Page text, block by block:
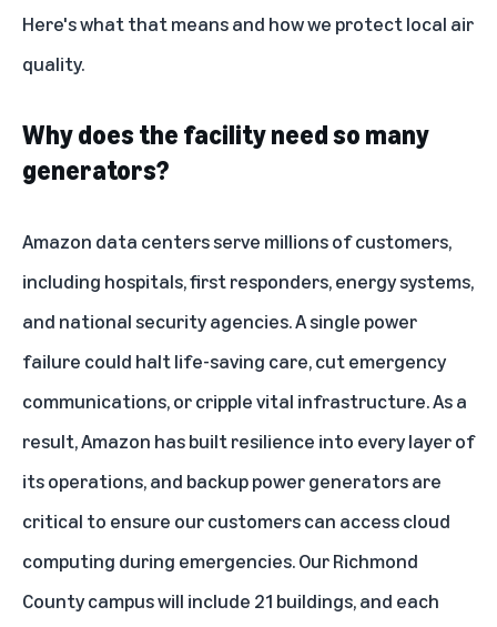
Here's what that means and how we protect local air
quality.
Why does the facility need so many
generators?
Amazon data centers serve millions of customers,
including hospitals, first responders, energy systems,
and national security agencies. A single power
failure could halt life-saving care, cut emergency
communications, or cripple vital infrastructure. As a
result, Amazon has built resilience into every layer of
its operations, and backup power generators are
critical to ensure our customers can access cloud
computing during emergencies. Our Richmond
County campus will include 21 buildings, and each